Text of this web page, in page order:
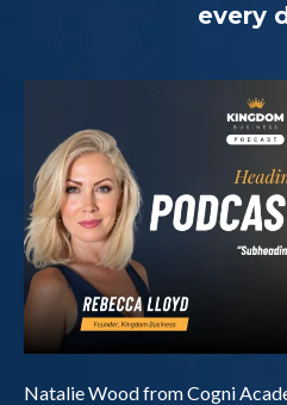
every
Natalie Wood from Cogni